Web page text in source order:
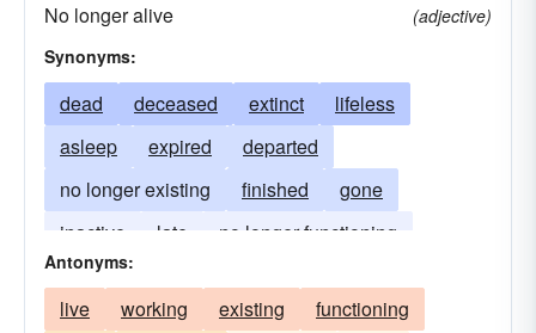
No longer alive
(adjective)
Synonyms:
dead deceased extinct
lifeless
asleep
expired
departed
no longer existing
finished
gone
inactive
late
no longer functioning
inoperative
Antonyms:
live working existing
functioning